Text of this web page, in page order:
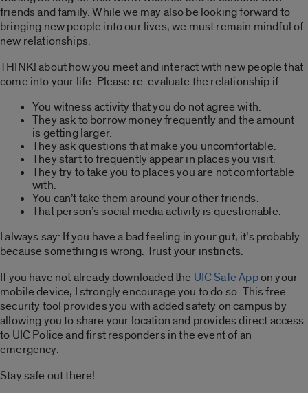
friends and family. While we may also be looking forward to
bringing new people into our lives, we must remain mindful of
new relationships.
THINK! about how you meet and interact with new people that
come into your life. Please re-evaluate the relationship if:
You witness activity that you do not agree with.
They ask to borrow money frequently and the amount
is getting larger.
They ask questions that make you uncomfortable.
They start to frequently appear in places you visit.
They try to take you to places you are not comfortable
with.
You can’t take them around your other friends.
That person’s social media activity is questionable.
I always say: If you have a bad feeling in your gut, it’s probably
because something is wrong. Trust your instincts.
If you have not already downloaded the UIC Safe Appon your
mobile device, I strongly encourage you to do so. This free
security tool provides you with added safety on campus by
allowing you to share your location and provides direct access
to UIC Police and first responders in the event of an
emergency.
Stay safe out there!